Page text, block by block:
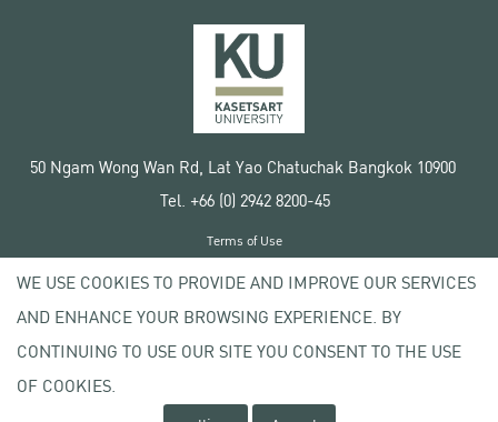
50 Ngam Wong Wan Rd, Lat Yao Chatuchak Bangkok 10900
Tel. +66 (0) 2942 8200-45
Copyright © 2020 Kasetsart University
Terms of Use
Privacy policy
WE USE COOKIES TO PROVIDE AND IMPROVE OUR SERVICES
AND ENHANCE YOUR BROWSING EXPERIENCE. BY
CONTINUING TO USE OUR SITE YOU CONSENT TO THE USE
OF COOKIES.